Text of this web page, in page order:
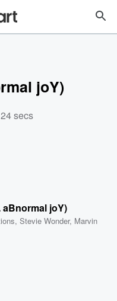
joY)
secs
aBnormal joY)
,Stevie Wonder, Marvin